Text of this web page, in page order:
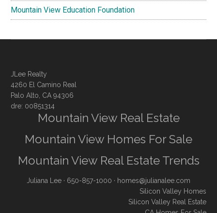
Mountain View Education Foundation
JLee Realty
4260 El Camino Real
Palo Alto, CA 94306
dre: 00851314
Mountain View Real Estate
Mountain View Homes For Sale
Mountain View Real Estate Trends
Juliana Lee · 650-857-1000 · homes@julianalee.com
Silicon Valley Homes
Silicon Valley Real Estate